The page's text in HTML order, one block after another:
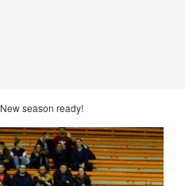
New season ready!